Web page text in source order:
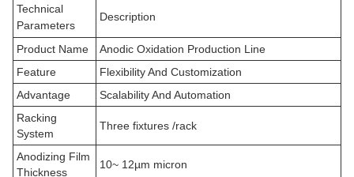
Technical
Parameters
Description
Product Name
Anodic Oxidation Production Line
Feature
Flexibility And Customization
Advantage
Scalability And Automation
Racking
System
Three fixtures /rack
Anodizing Film
Thickness
10~ 12µm micron